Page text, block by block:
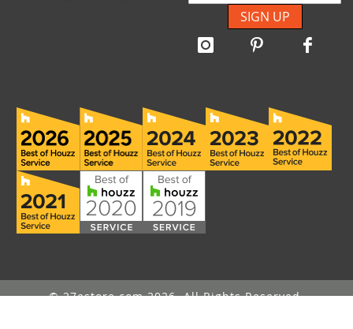
SIGN UP
© 27estore.com 2026. All Rights Reserved.